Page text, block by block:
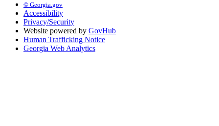
© Georgia.gov
Accessibility
Privacy/Security
Website powered by GovHub
Human Trafficking Notice
Georgia Web Analytics